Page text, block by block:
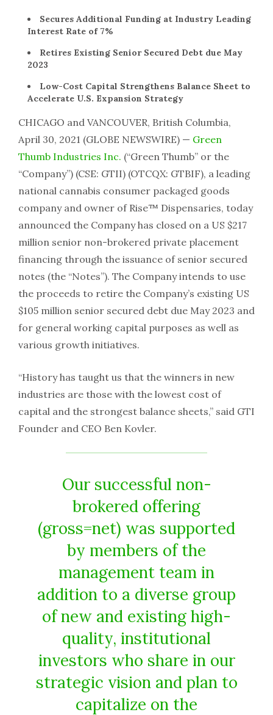
Secures Additional Funding at Industry Leading
Interest Rate of 7%
Retires Existing Senior Secured Debt due May
2023
Low-Cost Capital Strengthens Balance Sheet to
Accelerate U.S. Expansion Strategy
CHICAGO and VANCOUVER, British Columbia,
April 30, 2021 (GLOBE NEWSWIRE) — Green
Thumb Industries Inc. (“Green Thumb” or the
“Company”) (CSE: GTII) (OTCQX: GTBIF), a leading
national cannabis consumer packaged goods
company and owner of Rise™ Dispensaries, today
announced the Company has closed on a US $217
million senior non-brokered private placement
financing through the issuance of senior secured
notes (the “Notes”). The Company intends to use
the proceeds to retire the Company’s existing US
$105 million senior secured debt due May 2023 and
for general working capital purposes as well as
various growth initiatives.
“History has taught us that the winners in new
industries are those with the lowest cost of
capital and the strongest balance sheets,” said GTI
Founder and CEO Ben Kovler.
Our successful non-
brokered offering
(gross=net) was supported
by members of the
management team in
addition to a diverse group
of new and existing high-
quality, institutional
investors who share in our
strategic vision and plan to
capitalize on the